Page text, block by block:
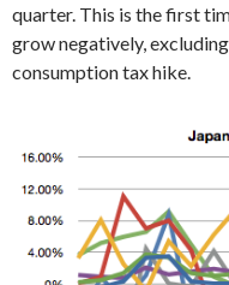
quarter. This is the first
grow negatively,
consumption tax hike.